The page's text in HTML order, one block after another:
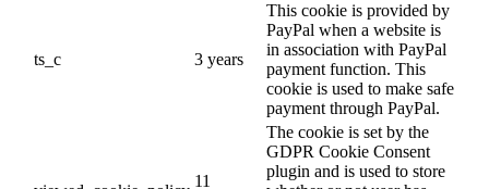
ts_c 3 years
This cookie is provided by
PayPal when a website is
in association with PayPal
payment function. This
cookie is used to make safe
payment through PayPal.
11
The cookie is set by the
GDPR Cookie Consent
plugin and is used to store